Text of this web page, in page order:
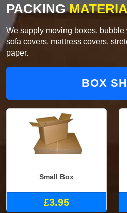
PACKING
We supply moving boxes, bubble
sofa covers, mattress covers,
paper.
BOX
Small Box
£3.95